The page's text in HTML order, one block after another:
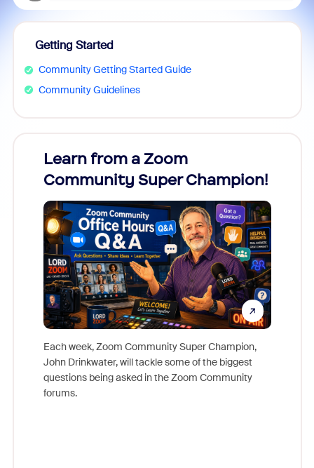
Getting Started
Community Getting Started Guide
Community Guidelines
Learn from a Zoom
Community Super Champion!
Each week, Zoom Community Super Champion,
John Drinkwater, will tackle some of the biggest
questions being asked in the Zoom Community
forums.